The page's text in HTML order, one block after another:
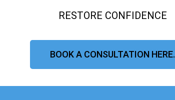
RESTORE CONFIDENCE
BOOK A CONSULTATION HERE.